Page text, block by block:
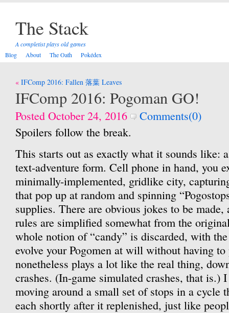
The Stack
A completist plays old games
Blog
About The Oath Pokédex
Post
navigation
IFComp 2016: Fallen 落葉 Leaves
IFComp 2016: Pogoman GO!
Posted October 24, 2016
Comments(0)
Spoilers follow the break.
This starts out as exactly what it sounds like:
text-adventure form. Cell phone in hand, you
minimally-implemented, gridlike city,
that pop up at random and spinning
supplies. There are obvious jokes to be
rules are simplified somewhat from the
whole notion of “candy” is discarded, with
evolve your Pogomen at will without having
nonetheless plays a lot like the real thing,
crashes. (In-game simulated crashes, that is.)
moving around a small set of stops in a cycle
each shortly after it replenished, just like